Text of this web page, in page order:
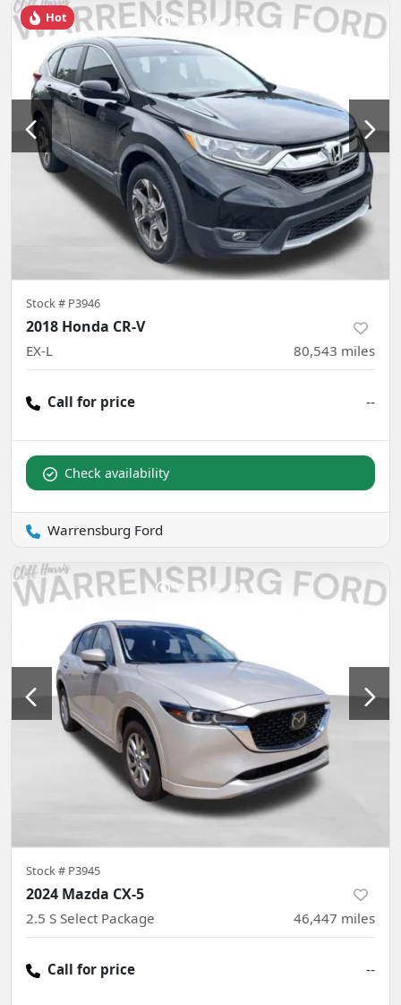
Hot
Stock # P3946
2018 Honda CR-V
EX-L 80,543 miles
Call for price --
Check availability
Warrensburg Ford
Stock # P3945
2024 Mazda CX-5
2.5 S Select Package 46,447 miles
Call for price --